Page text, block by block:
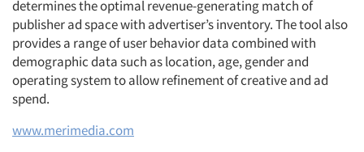
determines the optimal revenue-generating match of
publisher ad space with advertiser’s inventory. The tool also
provides a range of user behavior data combined with
demographic data such as location, age, gender and
operating system to allow refinement of creative and ad
spend.
www.merimedia.com